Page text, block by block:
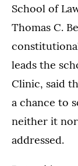
School of
Thomas C.
leads the
Clinic, said
a chance to
neither it
addressed.